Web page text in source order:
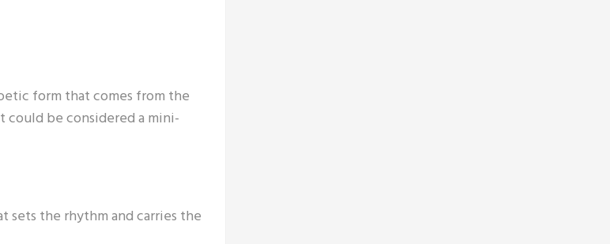
form that comes from the
could be considered a mini-
sets the rhythm and carries the